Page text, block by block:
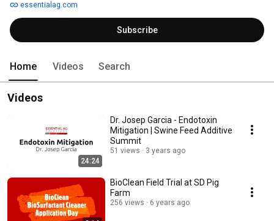
live your lives to the fullest with the best technology possible. At Essential
Ag Solutions, we are not selling you another product that just gets shipped
to your door in the hopes it will work. We specialize in providing specific
solutions to meet your unique needs. Call us today to see our solutions for
essentialag.com
Subscribe
Home Videos Search
Videos
24:24
Dr. Josep Garcia - Endotoxin
Mitigation | Swine Feed Additive
Summit
51 views 3 years ago
BioClean Field Trial at SD Pig
Farm
256 views 6 years ago